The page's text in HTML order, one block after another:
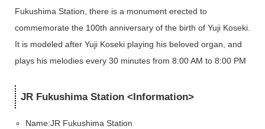
Fukushima Station, there is a monument erected to
commemorate the 100th anniversary of the birth of Yuji Koseki.
It is modeled after Yuji Koseki playing his beloved organ, and
plays his melodies every 30 minutes from 8:00 AM to 8:00 PM
JR Fukushima Station <Information>
Name:JR Fukushima Station